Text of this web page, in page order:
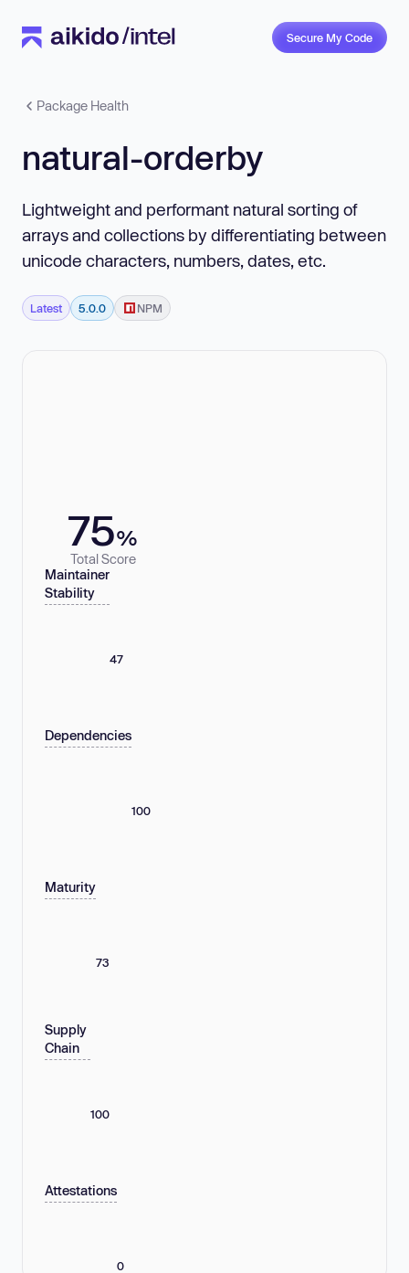
Secure My Code
Package Health
natural-orderby
Lightweight and performant natural sorting of
arrays and collections by differentiating between
unicode characters, numbers, dates, etc.
Latest 5.0.0 NPM
75%
Total Score
Maintainer
Stability
47
Dependencies
100
Maturity
73
Supply
Chain
100
Attestations
0